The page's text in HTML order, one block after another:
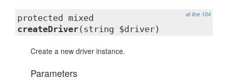
at line 104
protected mixed
createDriver(string $driver)
Create a new driver instance.
Parameters